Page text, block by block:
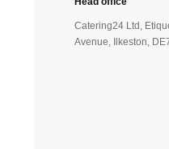
Catering24 Ltd,
Avenue, Ilkeston,